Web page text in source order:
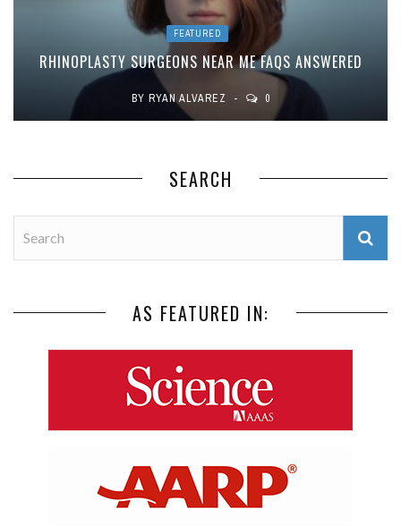
FEATURED
RHINOPLASTY SURGEONS NEAR ME FAQS ANSWERED
BY RYAN ALVAREZ 0
SEARCH
AS FEATURED IN: